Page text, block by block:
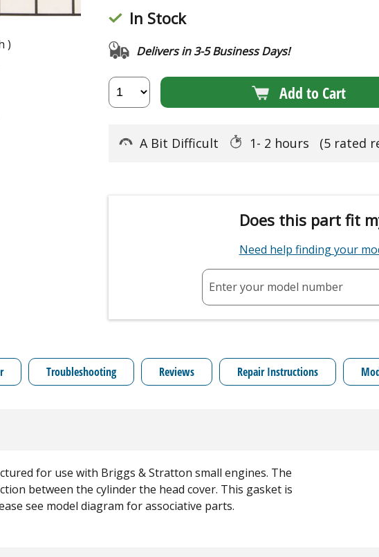
)
In Stock
Delivers in 3-5 Business Days!
Add to Cart
A Bit Difficult 1- 2 hours (5 rated
Does this part fit
Need help finding your
Enter your model number
Troubleshooting Reviews Repair Instructions
for use with Briggs & Stratton small engines. The
between the cylinder the head cover. This gasket is
see model diagram for associative parts.